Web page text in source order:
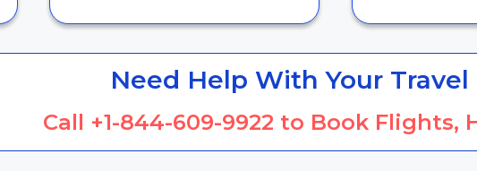
Need Help With Your Travel
Call +1-844-609-9922 to Book Flights,